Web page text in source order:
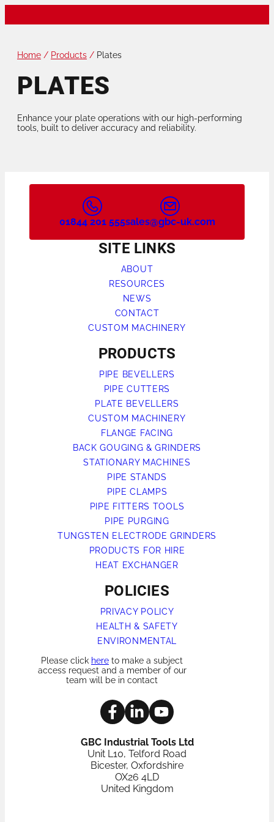
Home / Products / Plates
PLATES
Enhance your plate operations with our high-performing
tools, built to deliver accuracy and reliability.
SITE LINKS
ABOUT
RESOURCES
NEWS
CONTACT
CUSTOM MACHINERY
PRODUCTS
PIPE BEVELLERS
PIPE CUTTERS
PLATE BEVELLERS
CUSTOM MACHINERY
FLANGE FACING
BACK GOUGING & GRINDERS
STATIONARY MACHINES
PIPE STANDS
PIPE CLAMPS
PIPE FITTERS TOOLS
PIPE PURGING
TUNGSTEN ELECTRODE GRINDERS
PRODUCTS FOR HIRE
HEAT EXCHANGER
POLICIES
PRIVACY POLICY
HEALTH & SAFETY
ENVIRONMENTAL
Please click here to make a subject
access request and a member of our
team will be in contact
GBC Industrial Tools Ltd
Unit L10, Telford Road
Bicester, Oxfordshire
OX26 4LD
United Kingdom
01844 201 555sales@gbc-uk.com